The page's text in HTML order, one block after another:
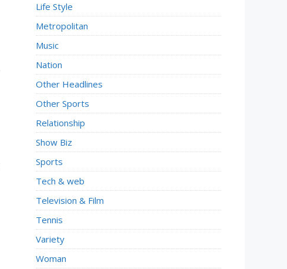
Life Style
Metropolitan
Music
Nation
Other Headlines
Other Sports
Relationship
Show Biz
Sports
Tech & web
Television & Film
Tennis
Variety
Woman